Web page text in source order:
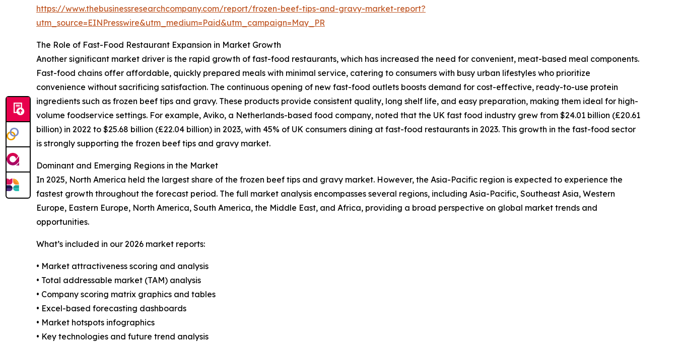
https://www.thebusinessresearchcompany.com/report/frozen-beef-tips-and-gravy-market-report?
utm_source=EINPresswire&utm_medium=Paid&utm_campaign=May_PR
The Role of Fast-Food Restaurant Expansion in Market Growth
Another significant market driver is the rapid growth of fast-food restaurants, which has increased the need for convenient, meat-based meal components.
Fast-food chains offer affordable, quickly prepared meals with minimal service, catering to consumers with busy urban lifestyles who prioritize
convenience without sacrificing satisfaction. The continuous opening of new fast-food outlets boosts demand for cost-effective, ready-to-use protein
ingredients such as frozen beef tips and gravy. These products provide consistent quality, long shelf life, and easy preparation, making them ideal for high-
volume foodservice settings. For example, Aviko, a Netherlands-based food company, noted that the UK fast food industry grew from $24.01 billion (£20.61
billion) in 2022 to $25.68 billion (£22.04 billion) in 2023, with 45% of UK consumers dining at fast-food restaurants in 2023. This growth in the fast-food sector
is strongly supporting the frozen beef tips and gravy market.
Dominant and Emerging Regions in the Market
In 2025, North America held the largest share of the frozen beef tips and gravy market. However, the Asia-Pacific region is expected to experience the
fastest growth throughout the forecast period. The full market analysis encompasses several regions, including Asia-Pacific, Southeast Asia, Western
Europe, Eastern Europe, North America, South America, the Middle East, and Africa, providing a broad perspective on global market trends and
opportunities.
What’s included in our 2026 market reports:
• Market attractiveness scoring and analysis
• Total addressable market (TAM) analysis
• Company scoring matrix graphics and tables
• Excel-based forecasting dashboards
• Market hotspots infographics
• Key technologies and future trend analysis